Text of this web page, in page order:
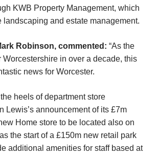
KWB Property Management, which
landscaping and estate management.
Robinson, commented: “As the
Worcestershire in over a decade, this
news for Worcester.
heels of department store
Lewis’s announcement of its £7m
Home store to be located also on
the start of a £150m new retail park
additional amenities for staff based at